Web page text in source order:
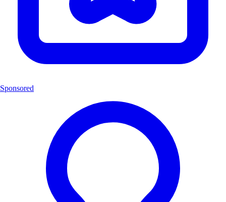
Sponsored